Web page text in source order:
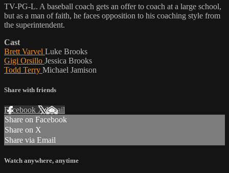
TV-PG-L. A baseball coach gets an offer to coach at a large school,
but as a man of faith, he faces opposition to his coaching style from
the superintendent.
Cast
Brett Varvel Luke Brooks
Gigi Orsillo Jessica Brooks
Todd Terry Michael Jamison
Share with friends
Facebook XEmail
Share on Facebook
Share on X
Share via Email
Watch anywhere, anytime